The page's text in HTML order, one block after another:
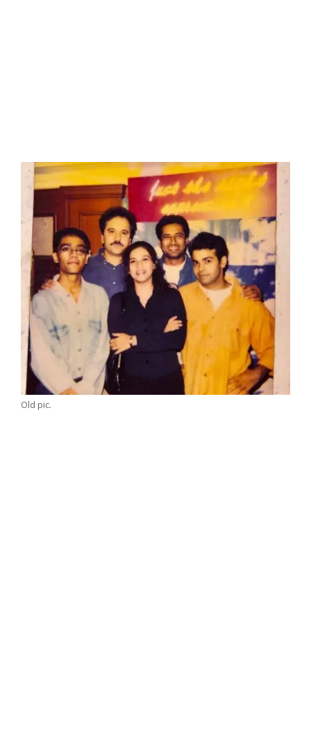
Old pic.